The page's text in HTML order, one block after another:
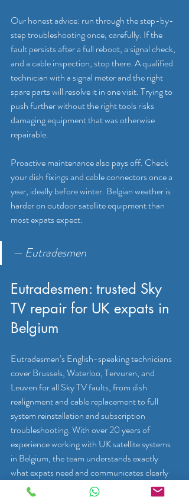
Our honest advice: run through the step-by-
step troubleshooting once, carefully. If the
fault persists after a full reboot, a signal check,
and a cable inspection, stop there. A qualified
technician with a signal meter and the right
spare parts will resolve it in one visit. Trying to
push further without the right tools risks
damaging equipment that was otherwise
repairable.
Proactive maintenance also pays off. Check
your dish fixings and cable connectors once a
year, ideally before winter. Belgian weather is
harder on outdoor satellite equipment than
most expats expect.
— Eutradesmen
Eutradesmen: trusted Sky
TV repair for UK expats in
Belgium
Eutradesmen’s English-speaking technicians
cover Brussels, Waterloo, Tervuren, and
Leuven for all Sky TV faults, from dish
realignment and cable replacement to full
system reinstallation and subscription
troubleshooting. With over 20 years of
experience working with UK satellite systems
in Belgium, the team understands exactly
what expats need and communicates clearly
throughout every job.